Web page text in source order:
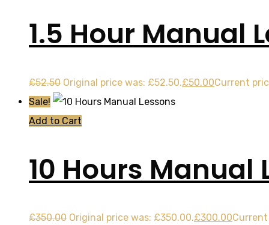
1.5 Hour Manual
£52.50 Original price was: £52.50.£50.00Current
Sale!
Add to Cart
10 Hours Manual
£350.00 Original price was: £350.00.£300.00